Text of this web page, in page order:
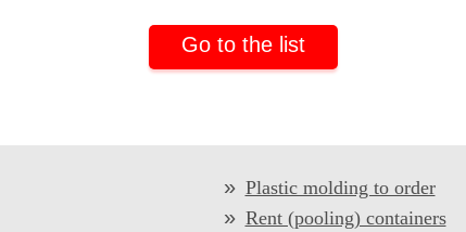
Go to the list
Plastic molding to order
Rent (pooling) containers